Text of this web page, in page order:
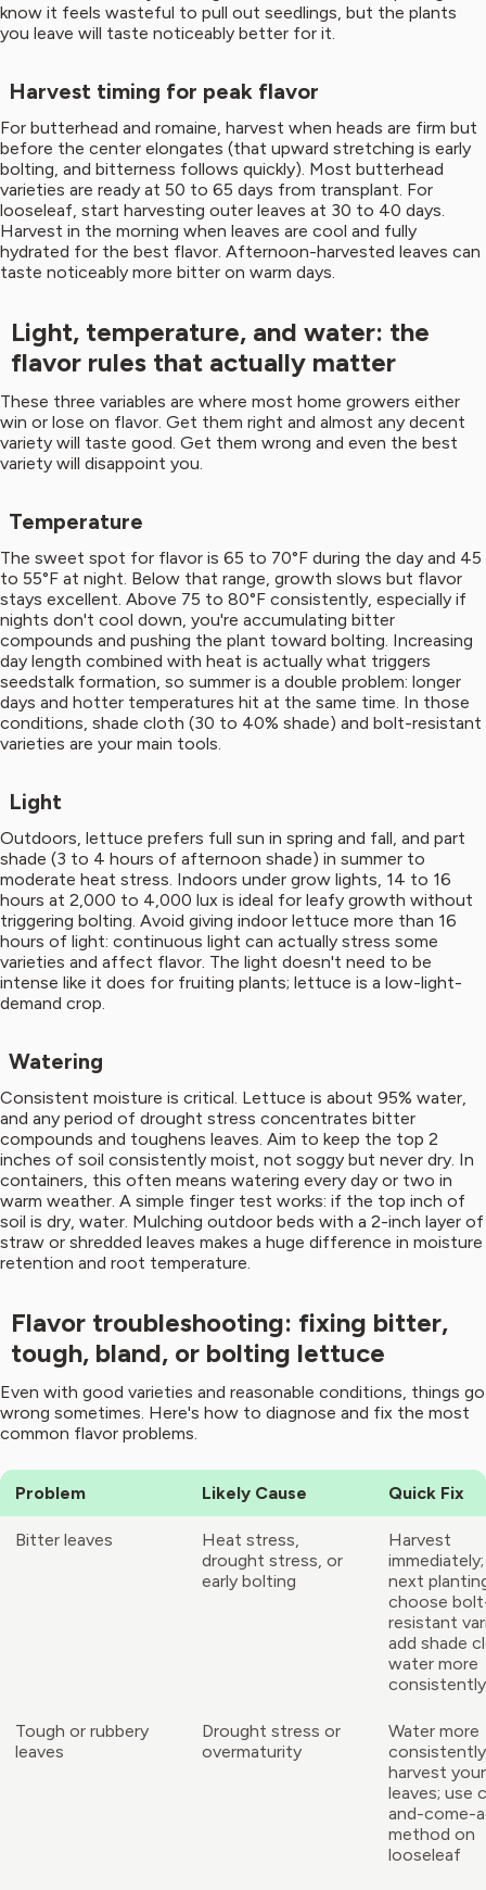
know it feels wasteful to pull out seedlings, but the plants
you leave will taste noticeably better for it.
Harvest timing for peak flavor
For butterhead and romaine, harvest when heads are firm but
before the center elongates (that upward stretching is early
bolting, and bitterness follows quickly). Most butterhead
varieties are ready at 50 to 65 days from transplant. For
looseleaf, start harvesting outer leaves at 30 to 40 days.
Harvest in the morning when leaves are cool and fully
hydrated for the best flavor. Afternoon-harvested leaves can
taste noticeably more bitter on warm days.
Light, temperature, and water: the
flavor rules that actually matter
These three variables are where most home growers either
win or lose on flavor. Get them right and almost any decent
variety will taste good. Get them wrong and even the best
variety will disappoint you.
Temperature
The sweet spot for flavor is 65 to 70°F during the day and 45
to 55°F at night. Below that range, growth slows but flavor
stays excellent. Above 75 to 80°F consistently, especially if
nights don't cool down, you're accumulating bitter
compounds and pushing the plant toward bolting. Increasing
day length combined with heat is actually what triggers
seedstalk formation, so summer is a double problem: longer
days and hotter temperatures hit at the same time. In those
conditions, shade cloth (30 to 40% shade) and bolt-resistant
varieties are your main tools.
Light
Outdoors, lettuce prefers full sun in spring and fall, and part
shade (3 to 4 hours of afternoon shade) in summer to
moderate heat stress. Indoors under grow lights, 14 to 16
hours at 2,000 to 4,000 lux is ideal for leafy growth without
triggering bolting. Avoid giving indoor lettuce more than 16
hours of light: continuous light can actually stress some
varieties and affect flavor. The light doesn't need to be
intense like it does for fruiting plants; lettuce is a low-light-
demand crop.
Watering
Consistent moisture is critical. Lettuce is about 95% water,
and any period of drought stress concentrates bitter
compounds and toughens leaves. Aim to keep the top 2
inches of soil consistently moist, not soggy but never dry. In
containers, this often means watering every day or two in
warm weather. A simple finger test works: if the top inch of
soil is dry, water. Mulching outdoor beds with a 2-inch layer of
straw or shredded leaves makes a huge difference in moisture
retention and root temperature.
Flavor troubleshooting: fixing bitter,
tough, bland, or bolting lettuce
Even with good varieties and reasonable conditions, things go
wrong sometimes. Here's how to diagnose and fix the most
common flavor problems.
Problem Likely Cause Quick Fix
Bitter leaves
Heat stress,
drought stress, or
early bolting
Harvest
next
choose
resistant
add shade
water more
consistently
Tough or rubbery
leaves
Drought stress or
overmaturity
Water more
harvest
leaves; use
and-come-
method on
looseleaf